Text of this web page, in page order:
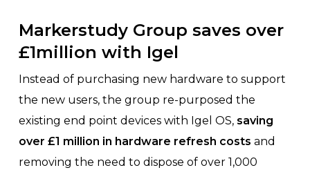
Markerstudy Group saves over
£1million with Igel
Instead of purchasing new hardware to support
the new users, the group re-purposed the
existing end point devices with Igel OS, saving
over £1 million in hardware refresh costs and
removing the need to dispose of over 1,000